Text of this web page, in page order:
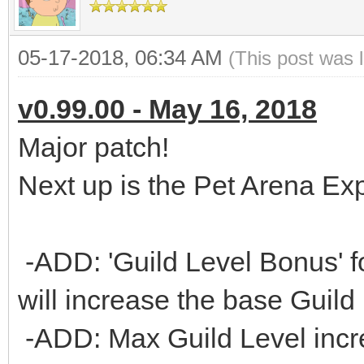
05-17-2018, 06:34 AM (This post was
v0.99.00 - May 16, 2018
Major patch!
Next up is the Pet Arena
-ADD: 'Guild Level Bonus'
will increase the base
-ADD: Max Guild Level